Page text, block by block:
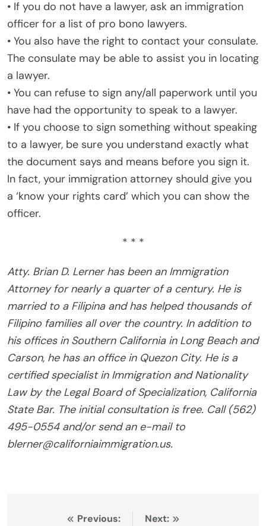
• If you do not have a lawyer, ask an immigration
officer for a list of pro bono lawyers.
• You also have the right to contact your consulate.
The consulate may be able to assist you in locating
a lawyer.
• You can refuse to sign any/all paperwork until you
have had the opportunity to speak to a lawyer.
• If you choose to sign something without speaking
to a lawyer, be sure you understand exactly what
the document says and means before you sign it.
In fact, your immigration attorney should give you
a ‘know your rights card’ which you can show the
officer.
* * *
Atty. Brian D. Lerner has been an Immigration
Attorney for nearly a quarter of a century. He is
married to a Filipina and has helped thousands of
Filipino families all over the country. In addition to
his offices in Southern California in Long Beach and
Carson, he has an office in Quezon City. He is a
certified specialist in Immigration and Nationality
Law by the Legal Board of Specialization, California
State Bar. The initial consultation is free. Call (562)
495-0554 and/or send an e-mail to
blerner@californiaimmigration.us.
Previous:
Next: